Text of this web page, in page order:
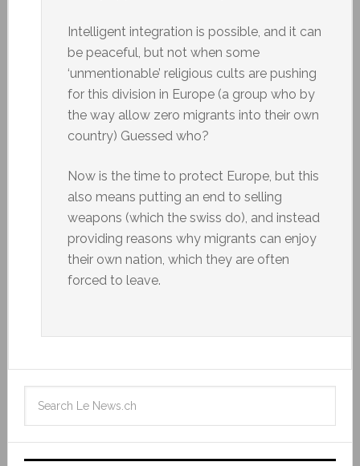
Intelligent integration is possible, and it can
be peaceful, but not when some
‘unmentionable’ religious cults are pushing
for this division in Europe (a group who by
the way allow zero migrants into their own
country) Guessed who?
Now is the time to protect Europe, but this
also means putting an end to selling
weapons (which the swiss do), and instead
providing reasons why migrants can enjoy
their own nation, which they are often
forced to leave.